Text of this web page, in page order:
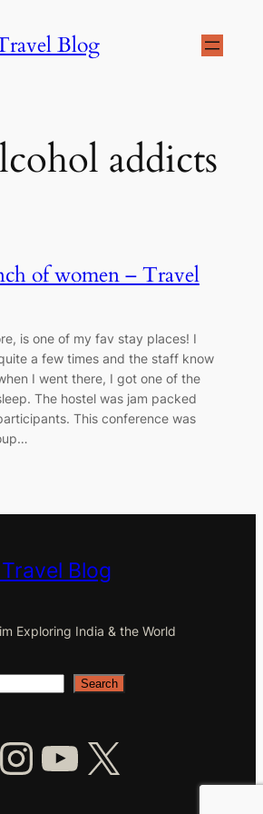
Blog
addicts
of women – Travel
is one of my fav stay places! I
a few times and the staff know
I went there, I got one of the
The hostel was jam packed
This conference was
Blog
Exploring India & the World
Search
InstagramYouTube X